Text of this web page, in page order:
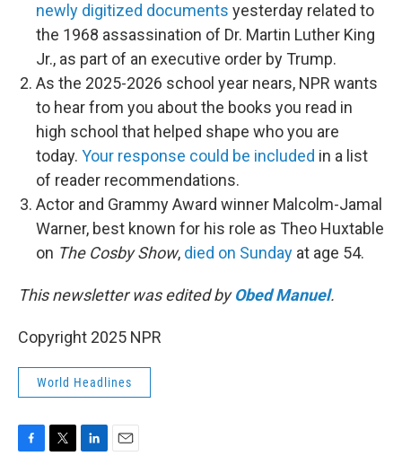
newly digitized documents yesterday related to
the 1968 assassination of Dr. Martin Luther King
Jr., as part of an executive order by Trump.
As the 2025-2026 school year nears, NPR wants
to hear from you about the books you read in
high school that helped shape who you are
today. Your response could be included in a list
of reader recommendations.
Actor and Grammy Award winner Malcolm-Jamal
Warner, best known for his role as Theo Huxtable
on The Cosby Show, died on Sunday at age 54.
This newsletter was edited byObed Manuel.
Copyright 2025 NPR
World Headlines